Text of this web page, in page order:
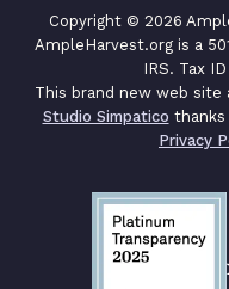
Copyright © 2026
AmpleHarvest.org is a
IRS. Tax
This brand new web
Studio Simpatico
Privacy